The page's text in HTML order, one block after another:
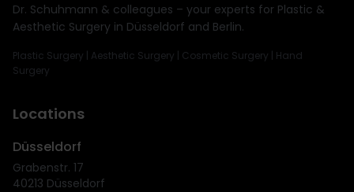
Dr. Schuhmann & colleagues – your experts for Plastic &
Aesthetic Surgery in Düsseldorf and Berlin.
Plastic Surgery | Aesthetic Surgery | Cosmetic Surgery | Hand
Surgery
Locations
Düsseldorf
Grabenstr. 17
40213 Düsseldorf